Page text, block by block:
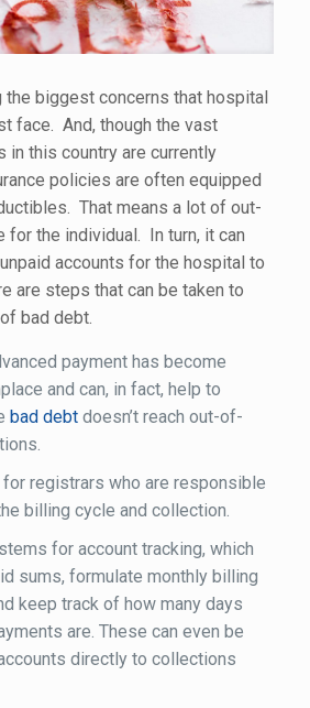
the biggest concerns that hospital
face. And, though the vast
in this country are currently
policies are often equipped
That means a lot of out-
the individual. In turn, it can
accounts for the hospital to
are steps that can be taken to
bad debt.
payment has become
and can, in fact, help to
bad debtdoesn’t reach out-of-
registrars who are responsible
billing cycle and collection.
for account tracking, which
sums, formulate monthly billing
keep track of how many days
are. These can even be
directly to collections